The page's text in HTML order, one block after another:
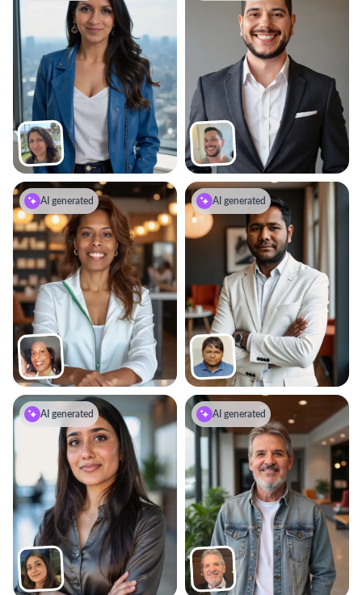
AI generated AI generated
AI generated AI generated